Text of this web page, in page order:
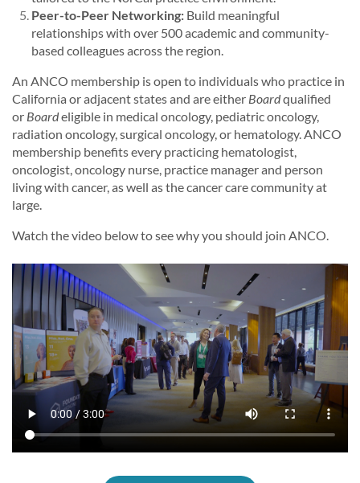
Peer-to-Peer Networking: Build meaningful
relationships with over 500 academic and community-
based colleagues across the region.
An ANCO membership is open to individuals who practice in
California or adjacent states and are either Boardqualified
or Boardeligible in medical oncology, pediatric oncology,
radiation oncology, surgical oncology, or hematology. ANCO
membership benefits every practicing hematologist,
oncologist, oncology nurse, practice manager and person
living with cancer, as well as the cancer care community at
large.
Watch the video below to see why you should join ANCO.